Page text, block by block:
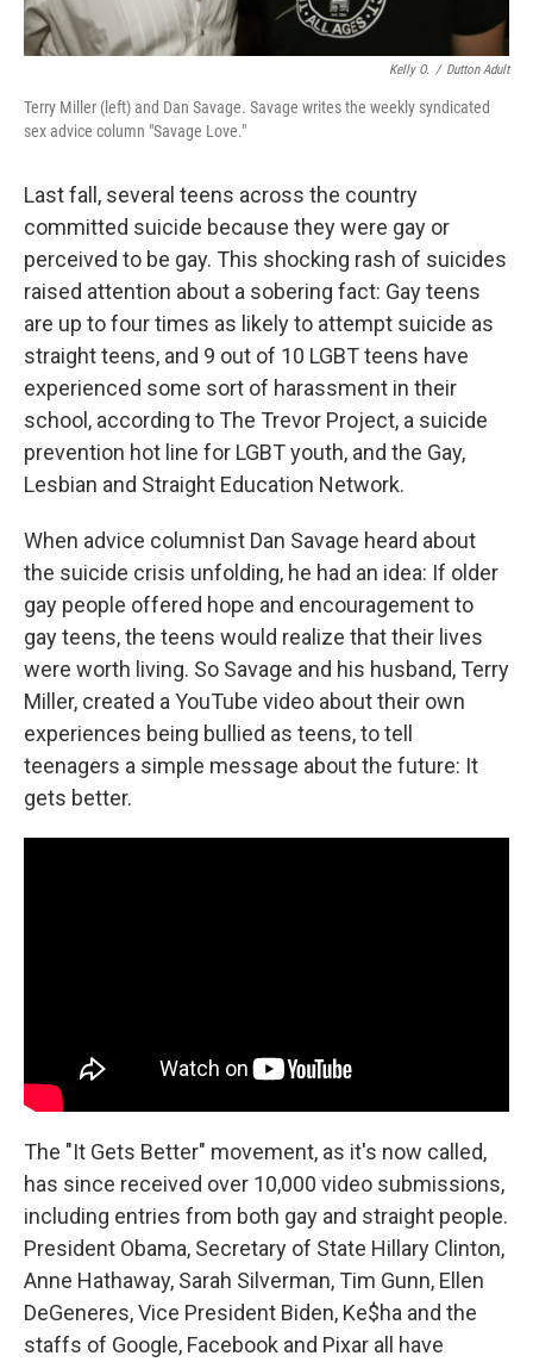
Kelly O. / Dutton Adult
Terry Miller (left) and Dan Savage. Savage writes the weekly syndicated
sex advice column "Savage Love."
Last fall, several teens across the country
committed suicide because they were gay or
perceived to be gay. This shocking rash of suicides
raised attention about a sobering fact: Gay teens
are up to four times as likely to attempt suicide as
straight teens, and 9 out of 10 LGBT teens have
experienced some sort of harassment in their
school, according to The Trevor Project, a suicide
prevention hot line for LGBT youth, and the Gay,
Lesbian and Straight Education Network.
When advice columnist Dan Savage heard about
the suicide crisis unfolding, he had an idea: If older
gay people offered hope and encouragement to
gay teens, the teens would realize that their lives
were worth living. So Savage and his husband, Terry
Miller, created a YouTube video about their own
experiences being bullied as teens, to tell
teenagers a simple message about the future: It
gets better.
The "It Gets Better" movement, as it's now called,
has since received over 10,000 video submissions,
including entries from both gay and straight people.
President Obama, Secretary of State Hillary Clinton,
Anne Hathaway, Sarah Silverman, Tim Gunn, Ellen
DeGeneres, Vice President Biden, Ke$ha and the
staffs of Google, Facebook and Pixar all have